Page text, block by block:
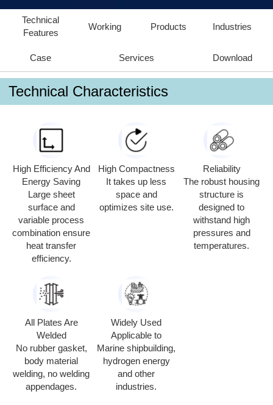
Technical
Features
Working Products Industries
Case Services Download
Technical Characteristics
High Efficiency And
Energy Saving
Large sheet
surface and
variable process
combination ensure
heat transfer
efficiency.
High Compactness
It takes up less
space and
optimizes site use.
Reliability
The robust housing
structure is
designed to
withstand high
pressures and
temperatures.
All Plates Are
Welded
No rubber gasket,
body material
welding, no welding
appendages.
Widely Used
Applicable to
Marine shipbuilding,
hydrogen energy
and other
industries.